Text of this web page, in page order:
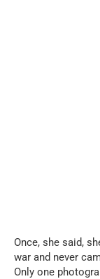
Once, she said,
war and never
Only one